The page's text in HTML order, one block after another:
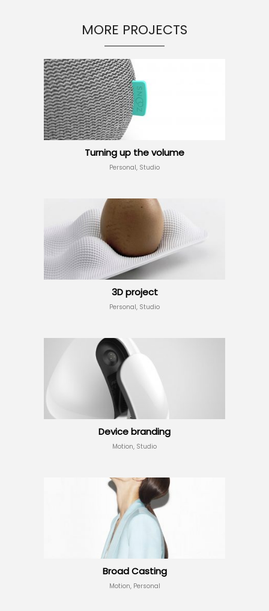
MORE PROJECTS
Turning up the volume
Personal, Studio
3D project
Personal, Studio
Device branding
Motion, Studio
Broad Casting
Motion, Personal